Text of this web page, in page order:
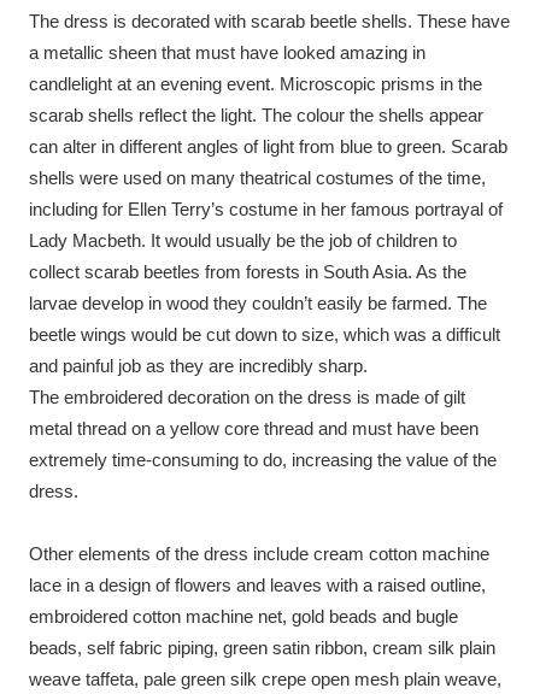
The dress is decorated with scarab beetle shells. These have
a metallic sheen that must have looked amazing in
candlelight at an evening event. Microscopic prisms in the
scarab shells reflect the light. The colour the shells appear
can alter in different angles of light from blue to green. Scarab
shells were used on many theatrical costumes of the time,
including for Ellen Terry’s costume in her famous portrayal of
Lady Macbeth. It would usually be the job of children to
collect scarab beetles from forests in South Asia. As the
larvae develop in wood they couldn’t easily be farmed. The
beetle wings would be cut down to size, which was a difficult
and painful job as they are incredibly sharp.
The embroidered decoration on the dress is made of gilt
metal thread on a yellow core thread and must have been
extremely time-consuming to do, increasing the value of the
dress.
Other elements of the dress include cream cotton machine
lace in a design of flowers and leaves with a raised outline,
embroidered cotton machine net, gold beads and bugle
beads, self fabric piping, green satin ribbon, cream silk plain
weave taffeta, pale green silk crepe open mesh plain weave,